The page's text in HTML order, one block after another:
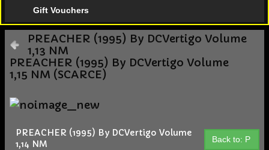
Gift Vouchers
PREACHER (1995) By DCVertigo Volume
1,13 NM
PREACHER (1995) By DCVertigo Volume
1,15 NM (SCARCE)
Back to: P
PREACHER (1995) By DCVertigo Volume
1,14 NM